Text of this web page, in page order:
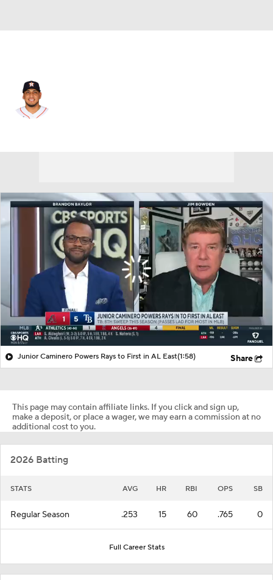
Junior Caminero Powers Rays to First in AL East(1:58) Share
This page may contain affiliate links. If you click and sign up,
make a deposit, or place a wager, we may earn a commission at no
additional cost to you.
2026 Batting
STATS AVG HR RBI OPS SB
Regular Season .253 15 60 .765 0
Full Career Stats